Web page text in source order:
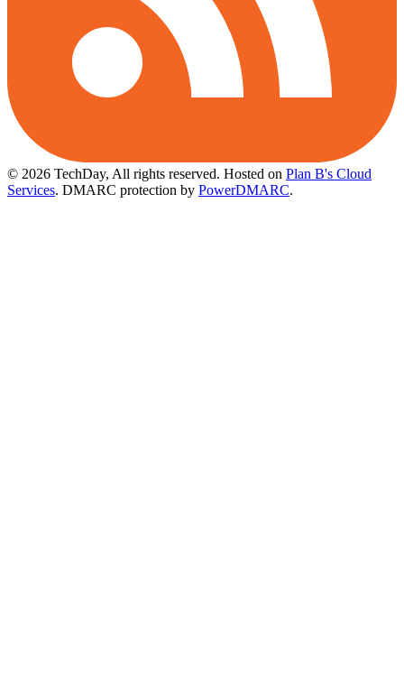
© 2026 TechDay, All rights reserved. Hosted on Plan B's Cloud
Services. DMARC protection by PowerDMARC.